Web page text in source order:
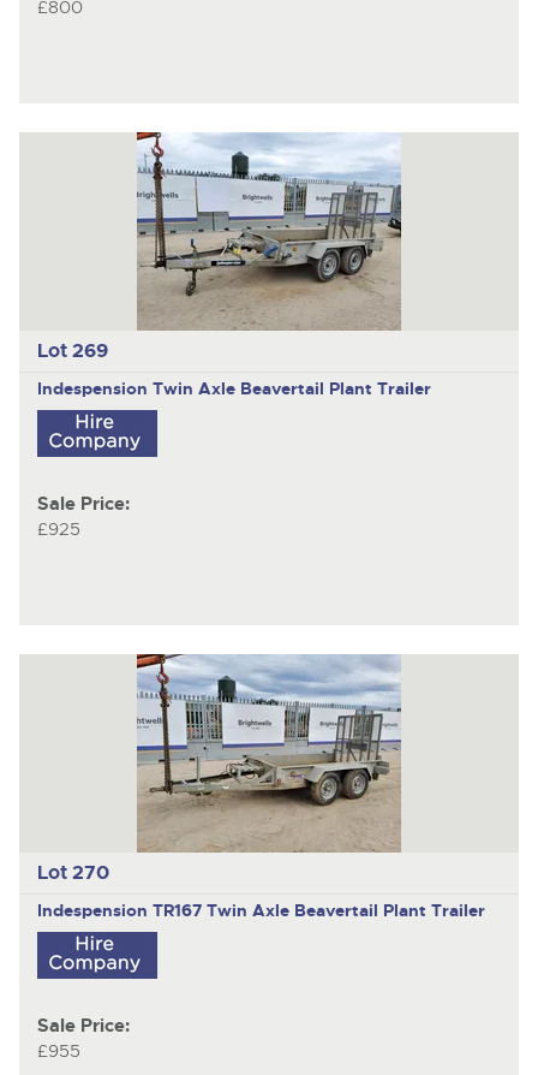
£800
Lot 269
Indespension Twin Axle Beavertail Plant Trailer
Sale Price:
£925
Lot 270
Indespension TR167 Twin Axle Beavertail Plant Trailer
Sale Price:
£955